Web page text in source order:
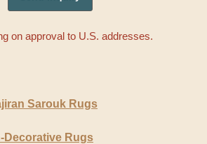
on approval to U.S. addresses.
Sarouk Rugs
Decorative Rugs